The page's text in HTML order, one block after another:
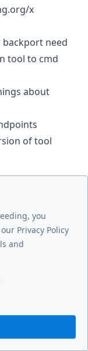
x
need
tool to cmd
about
of tool
issues to be
you
Privacy Policy
and